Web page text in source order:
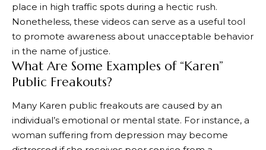
place in high traffic spots during a hectic rush.
Nonetheless, these videos can serve as a useful tool
to promote awareness about unacceptable behavior
in the name of justice.
What Are Some Examples of “Karen”
Public Freakouts?
Many Karen public freakouts are caused by an
individual’s emotional or mental state. For instance, a
woman suffering from depression may become